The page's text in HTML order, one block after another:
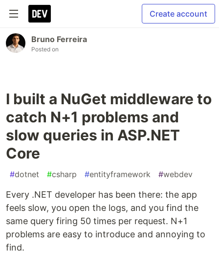
Create account
Bruno Ferreira
Posted on
I built a NuGet middleware to
catch N+1 problems and
slow queries in ASP.NET
Core
#dotnet #csharp #entityframework #webdev
Every .NET developer has been there: the app
feels slow, you open the logs, and you find the
same query firing 50 times per request. N+1
problems are easy to introduce and annoying to
find.